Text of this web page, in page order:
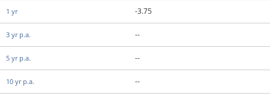
-3.75
--
--
--